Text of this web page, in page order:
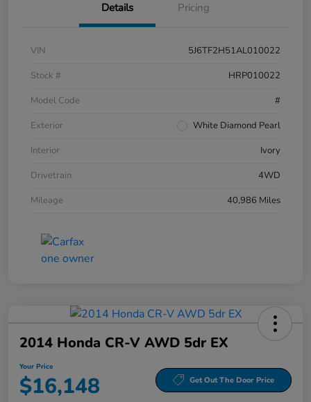
Details Pricing
VIN
5J6TF2H51AL010022
Stock #
HRP010022
Model Code
#
Exterior
White Diamond Pearl
Interior
Ivory
Drivetrain
4WD
Mileage
40,986 Miles
2014 Honda CR-V AWD 5dr EX
Your Price
$16,148 Get Out The Door Price